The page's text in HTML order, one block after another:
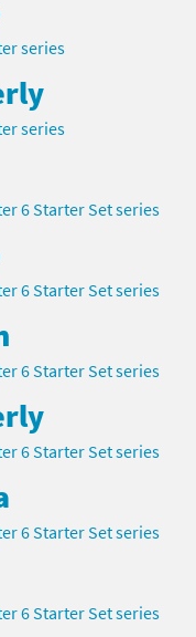
series
series
6 Starter Set series
6 Starter Set series
6 Starter Set series
6 Starter Set series
6 Starter Set series
6 Starter Set series